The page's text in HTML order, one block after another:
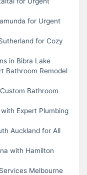
for Urgent
for Cozy
in Bibra Lake
Bathroom Remodel
Bathroom
Expert Plumbing
Auckland for All
with Hamilton
Melbourne